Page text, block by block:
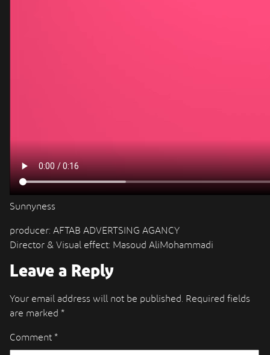
Sunnyness
producer: AFTAB ADVERTSING AGANCY
Director & Visual effect: Masoud AliMohammadi
Leave a Reply
Your email address will not be published.
Required fields
are marked *
Comment *